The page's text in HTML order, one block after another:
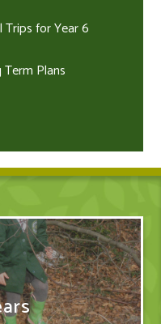
Trips for Year 6
Plans